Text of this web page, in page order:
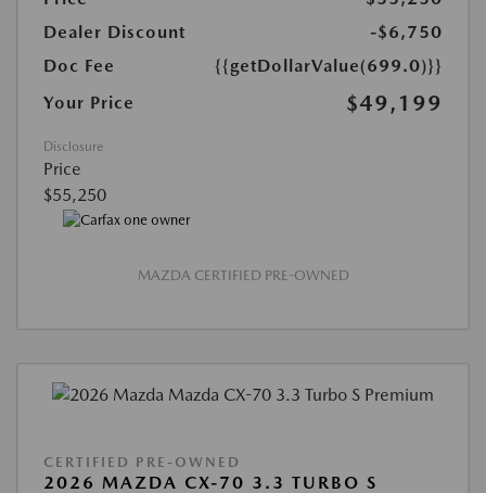
Dealer Discount
-$6,750
Doc Fee
{{getDollarValue(699.0)}}
Your Price
$49,199
Disclosure
Price
$55,250
MAZDA CERTIFIED PRE-OWNED
CERTIFIED PRE-OWNED
2026 MAZDA CX-70 3.3 TURBO S